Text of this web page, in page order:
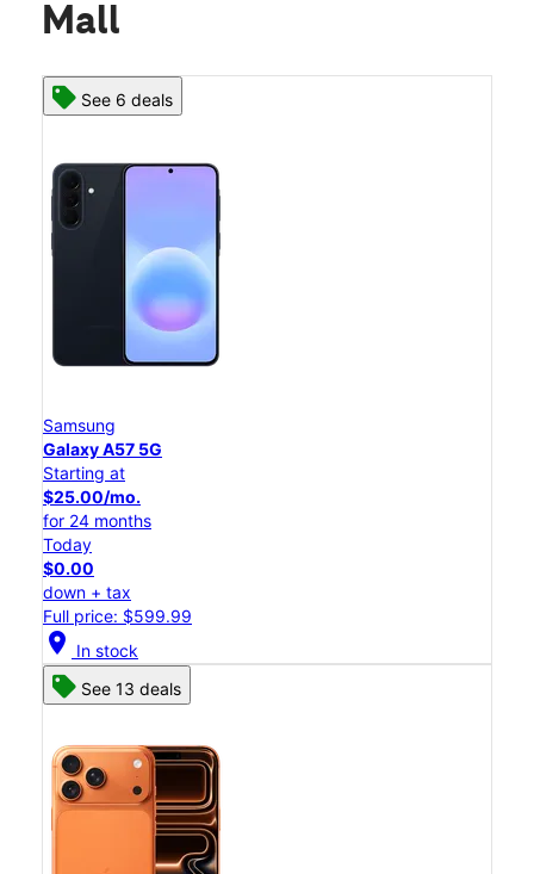
Mall
See 6 deals
Samsung
Galaxy A57 5G
Starting at
$25.00/mo.
for 24 months
Today
$0.00
down + tax
Full price: $599.99
location_on In stock
See 13 deals